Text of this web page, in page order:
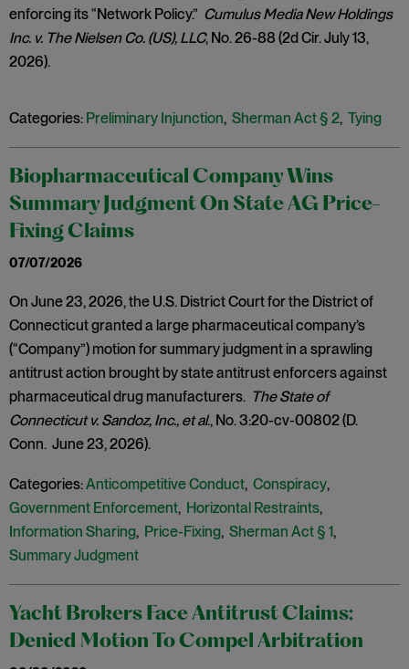
enforcing its “Network Policy.” Cumulus Media New Holdings
Inc. v. The Nielsen Co. (US), LLC, No. 26-88 (2d Cir. July 13,
2026).
Categories: Preliminary Injunction, Sherman Act § 2, Tying
Biopharmaceutical Company Wins
Summary Judgment On State AG Price-
Fixing Claims
07/07/2026
On June 23, 2026, the U.S. District Court for the District of
Connecticut granted a large pharmaceutical company’s
(“Company”) motion for summary judgment in a sprawling
antitrust action brought by state antitrust enforcers against
pharmaceutical drug manufacturers. The State of
Connecticut v. Sandoz, Inc., et al., No. 3:20-cv-00802 (D.
Conn. June 23, 2026).
Categories:Anticompetitive Conduct, Conspiracy,
Government Enforcement, Horizontal Restraints,
Information Sharing, Price-Fixing, Sherman Act § 1,
Summary Judgment
Yacht Brokers Face Antitrust Claims:
Denied Motion To Compel Arbitration